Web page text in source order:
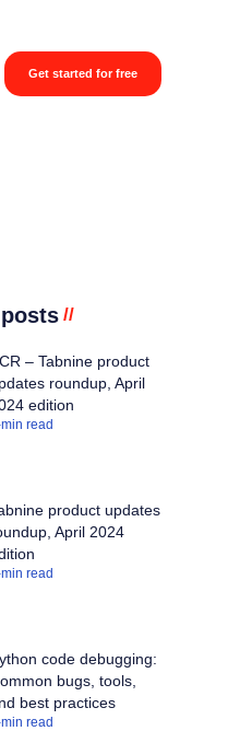
Get started for free
//
– Tabnine product
roundup, April
edition
read
product updates
April 2024
read
code debugging:
bugs, tools,
best practices
read